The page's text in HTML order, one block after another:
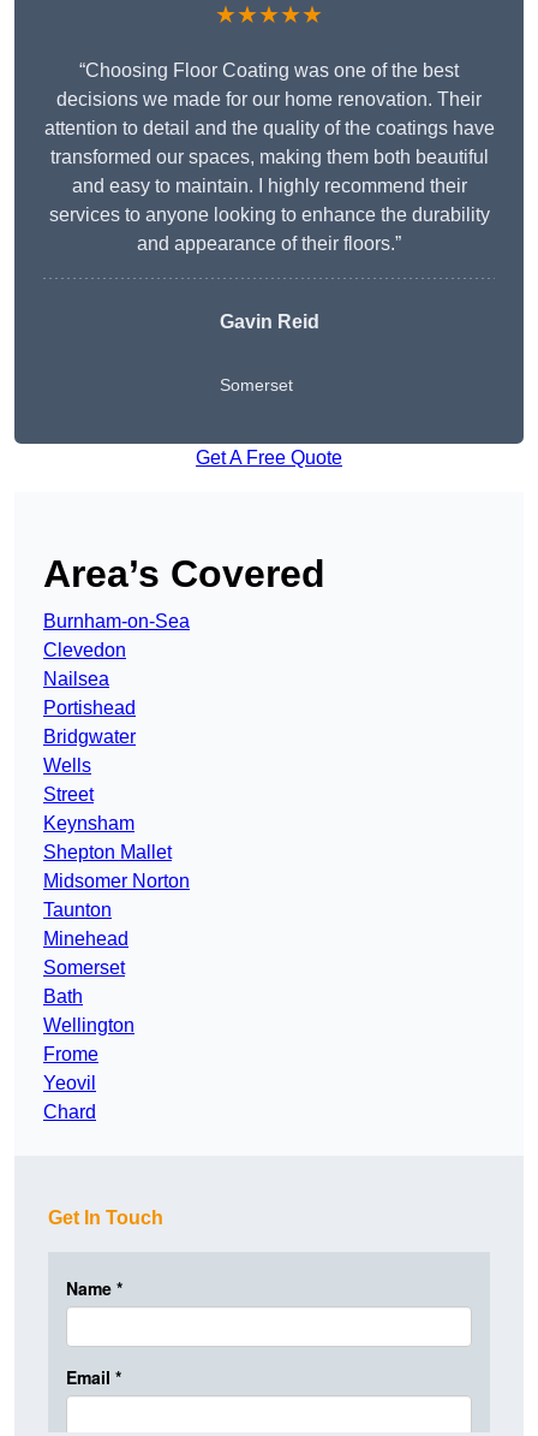
★★★★★
“Choosing Floor Coating was one of the best
decisions we made for our home renovation. Their
attention to detail and the quality of the coatings have
transformed our spaces, making them both beautiful
and easy to maintain. I highly recommend their
services to anyone looking to enhance the durability
and appearance of their floors.”
Gavin Reid
Somerset
Get A Free Quote
Area’s Covered
Burnham-on-Sea
Clevedon
Nailsea
Portishead
Bridgwater
Wells
Street
Keynsham
Shepton Mallet
Midsomer Norton
Taunton
Minehead
Somerset
Bath
Wellington
Frome
Yeovil
Chard
Get In Touch